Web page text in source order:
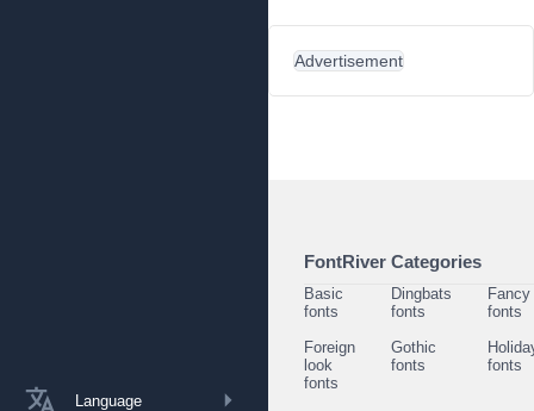
Language
Advertisement
FontRiver Categories
Basic
fonts
Dingbats
fonts
Fancy
fonts
Foreign
look
fonts
Gothic
fonts
fonts